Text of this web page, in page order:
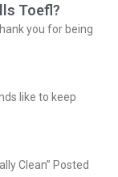
Toefl?
you for being
like to keep
Clean” Posted